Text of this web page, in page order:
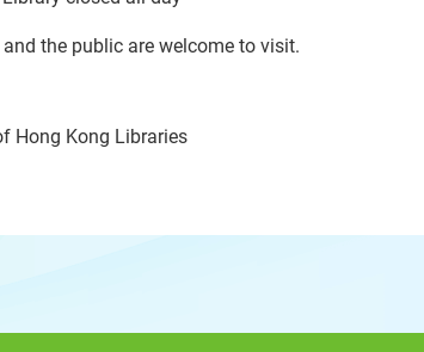
the public are welcome to visit.
Hong Kong Libraries